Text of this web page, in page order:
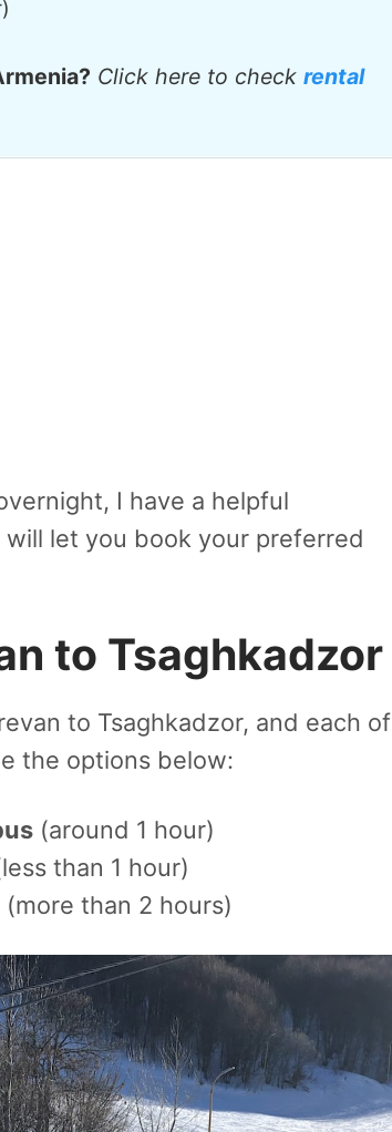
Click here to check rental
I have a helpful
let you book your preferred
to Tsaghkadzor
to Tsaghkadzor, and each of
the options below:
(around 1 hour)
than 1 hour)
(more than 2 hours)